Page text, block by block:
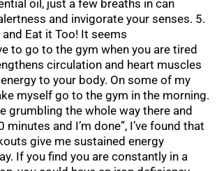
oil, just a few breaths in can
and invigorate your senses. 5.
Eat it Too! It seems
to go to the gym when you are tired
circulation and heart muscles
to your body. On some of my
myself go to the gym in the morning.
grumbling the whole way there and
minutes and I’m done”, I’ve found that
give me sustained energy
If you find you are constantly in a